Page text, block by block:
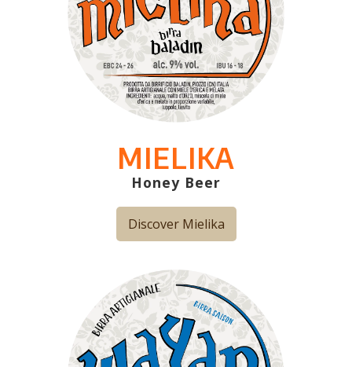
MIELIKA
Honey Beer
Discover Mielika